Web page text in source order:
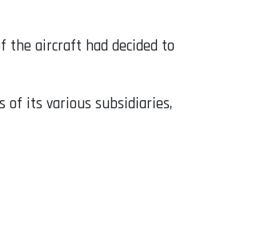
the aircraft had decided to
of its various subsidiaries,